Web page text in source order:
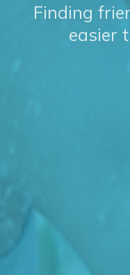
Finding
easier